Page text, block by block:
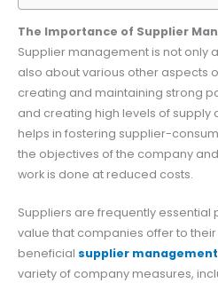
The Importance of Supplier
Supplier management is not only
also about various other aspects
creating and maintaining strong
and creating high levels of supply
helps in fostering supplier-
the objectives of the company
work is done at reduced costs.
Suppliers are frequently essential
value that companies offer to their
beneficial supplier management
variety of company measures,